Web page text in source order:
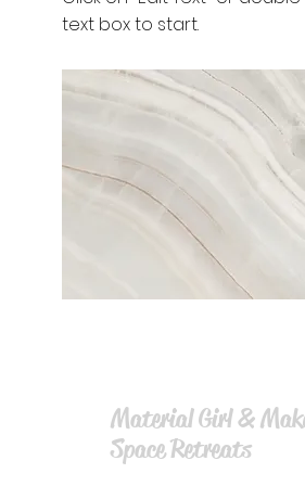
text box to start.
Material Girl &
Space Retreats